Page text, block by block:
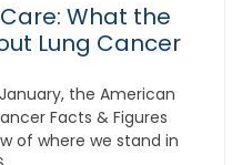
What the
Lung Cancer
the American
Facts & Figures
of where we stand in